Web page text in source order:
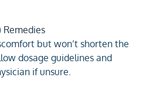
Remedies
but won’t shorten the
dosage guidelines and
if unsure.